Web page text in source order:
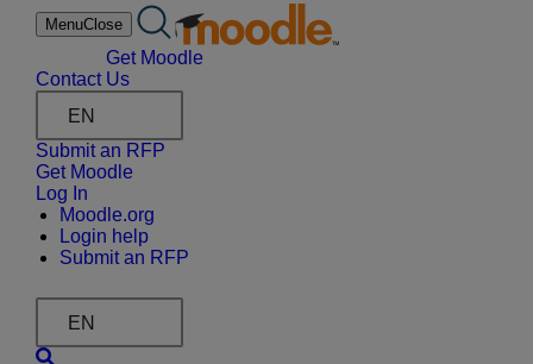
Skip
MenuClose
Get Moodle
Contact Us
EN
Submit an RFP
Get Moodle
Log In
Moodle.org
Login help
Submit an RFP
EN